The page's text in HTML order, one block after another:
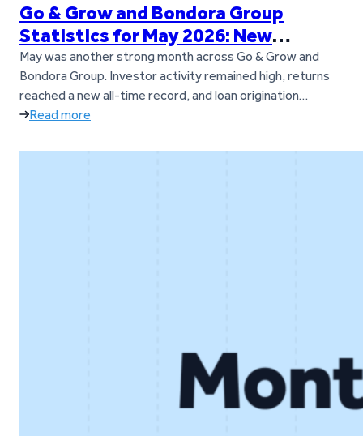
Go & Grow and Bondora Group
Statistics for May 2026: New
Records and Continued Momentum
May was another strong month across Go & Grow and
Bondora Group. Investor activity remained high, returns
reached a new all-time record, and loan origination
volumes also set a new milestone across Bondora’s
continued to grow as well, with over 1,000 new investors
Read more